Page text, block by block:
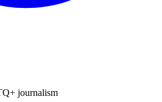
journalism